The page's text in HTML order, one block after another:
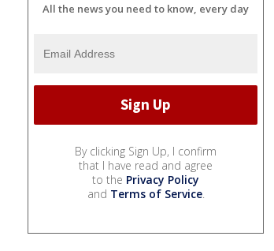
All the news you need to know, every day
By clicking Sign Up, I confirm
that I have read and agree
to the Privacy Policy
and Terms of Service.